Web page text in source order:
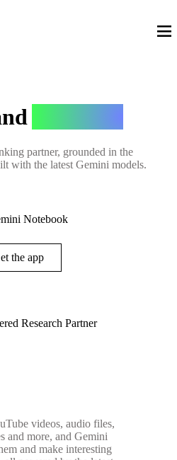
menu
partner, grounded in the
with the latest Gemini models.
Notebook
the app
Research Partner
videos, audio files,
and more, and Gemini
and make interesting